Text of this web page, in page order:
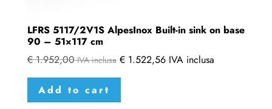
LFRS 5117/2V1S AlpesInox Built-in sink on base
90 – 51×117 cm
€1.952,00 IVA inclusa €1.522,56 IVA inclusa
Add to cart